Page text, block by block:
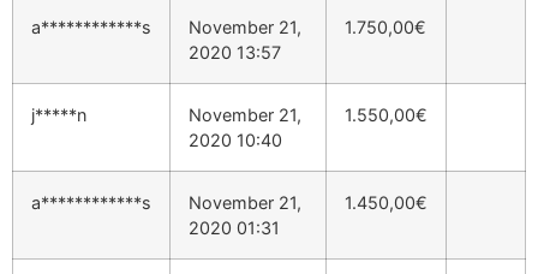
a************s
November 21,
2020 13:57
1.750,00€
j*****n
November 21,
2020 10:40
1.550,00€
a************s
November 21,
2020 01:31
1.450,00€